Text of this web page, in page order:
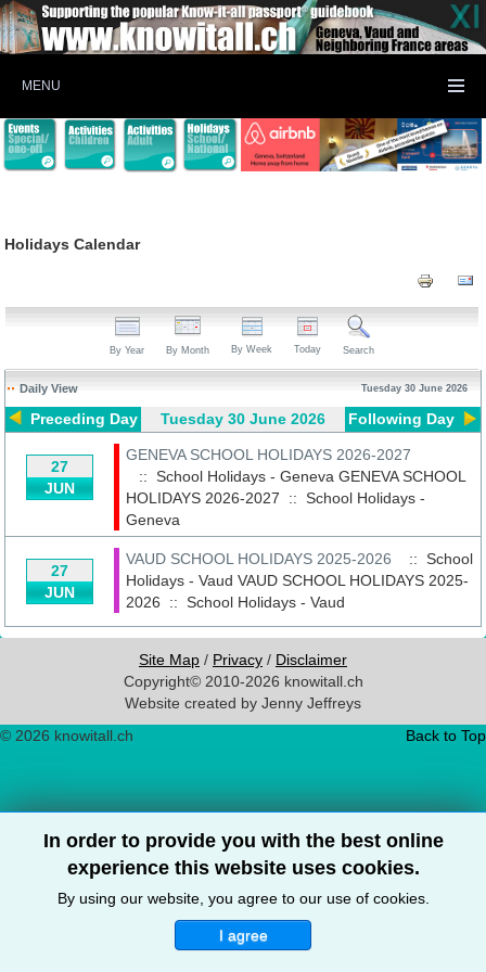
MENU
Holidays Calendar
By Year By Month By Week Today Search
Daily View Tuesday 30 June 2026
Preceding Day Tuesday 30 June 2026 Following Day
27
JUN
GENEVA SCHOOL HOLIDAYS 2026-2027
:: School Holidays - GenevaGENEVA SCHOOL
HOLIDAYS 2026-2027 ::School Holidays -
Geneva
27
JUN
VAUD SCHOOL HOLIDAYS 2025-2026
:: School
Holidays - VaudVAUD SCHOOL HOLIDAYS 2025-
2026 ::School Holidays - Vaud
In order to provide you with the best online
experience this website uses cookies.
By using our website, you agree to our use of cookies.
I agree
Site Map / Privacy / Disclaimer
Copyright© 2010-2026 knowitall.ch
Website created by Jenny Jeffreys
Back to Top
© 2026 knowitall.ch